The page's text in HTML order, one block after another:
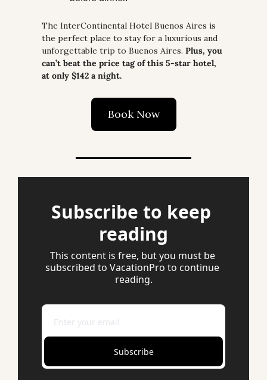
The InterContinental Hotel Buenos Aires is
the perfect place to stay for a luxurious and
unforgettable trip to Buenos Aires. Plus, you
can’t beat the price tag of this 5-star hotel,
at only $142 a night.
Book Now
Subscribe to keep
reading
This content is free, but you must be
subscribed to VacationPro to continue
reading.
Subscribe